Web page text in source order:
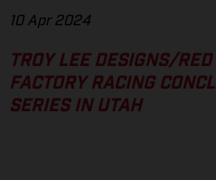
10 Apr 2024
TROY LEE DESIGNS/
FACTORY RACING
SERIES IN UTAH